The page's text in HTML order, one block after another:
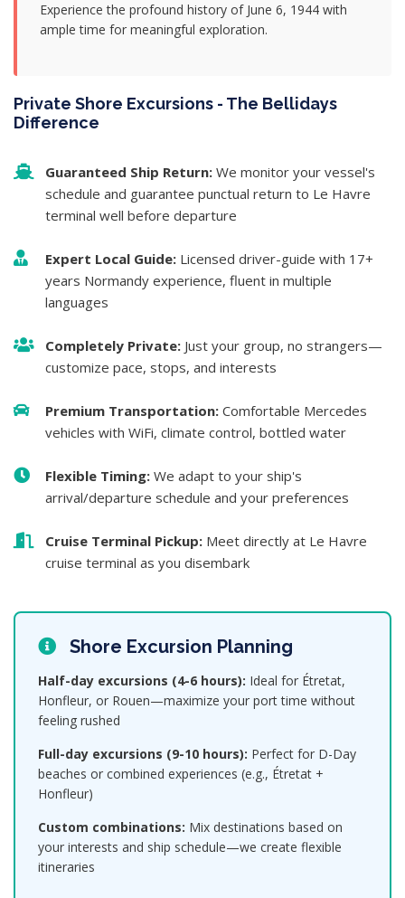
Experience the profound history of June 6, 1944 with
ample time for meaningful exploration.
Private Shore Excursions - The Bellidays
Difference
Guaranteed Ship Return: We monitor your vessel's
schedule and guarantee punctual return to Le Havre
terminal well before departure
Expert Local Guide: Licensed driver-guide with 17+
years Normandy experience, fluent in multiple
languages
Completely Private: Just your group, no strangers—
customize pace, stops, and interests
Premium Transportation: Comfortable Mercedes
vehicles with WiFi, climate control, bottled water
Flexible Timing: We adapt to your ship's
arrival/departure schedule and your preferences
Cruise Terminal Pickup: Meet directly at Le Havre
cruise terminal as you disembark
Shore Excursion Planning
Half-day excursions (4-6 hours): Ideal for Étretat,
Honfleur, or Rouen—maximize your port time without
feeling rushed
Full-day excursions (9-10 hours): Perfect for D-Day
beaches or combined experiences (e.g., Étretat +
Honfleur)
Custom combinations: Mix destinations based on
your interests and ship schedule—we create flexible
itineraries